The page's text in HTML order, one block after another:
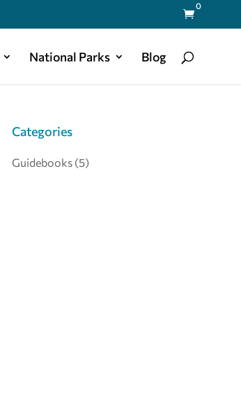

0
National Parks Blog
Categories
Guidebooks (5)